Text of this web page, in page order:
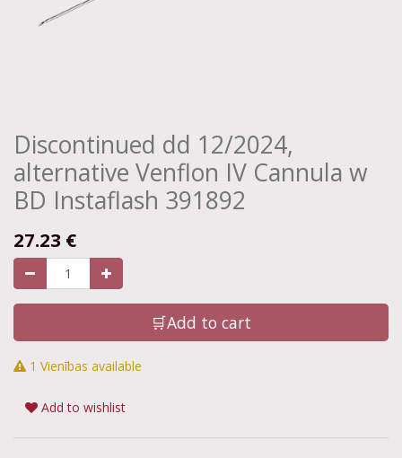
Discontinued dd 12/2024,
alternative Venflon IV Cannula w
BD Instaflash 391892
27.23 €
🛒Add to cart
1 Vienības available
Add to wishlist